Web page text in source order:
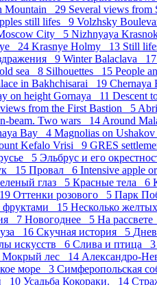
Mountain 29 Several views
still lifes 9 Volzhsky
City 5 Nizhnyaya
24 Krasnye Holmy 13 Still
9 Winter Balaclava 17
sea 8 Silhouettes 15 People
in Bakhchisarai 19
on height Gornaya 11 Descent
views from the First Bastion 5
beam. Two wars 14 Around
Bay 4 Magnolias on
Kefalo Vrisi 9 GRES
5 Эльбрус и его
15 Провал 6 Intensive apple
глаз 5 Красные тела 6
Оттенки розового 5 Парк
15 Несколько
7 Новогоднее 5 На
16 Скучная история 5
искусств 6 Слива и птица 3
Мокрый лес 14 Александро-
море 3 Симферопольская
10 Усадьба Кокораки. 14